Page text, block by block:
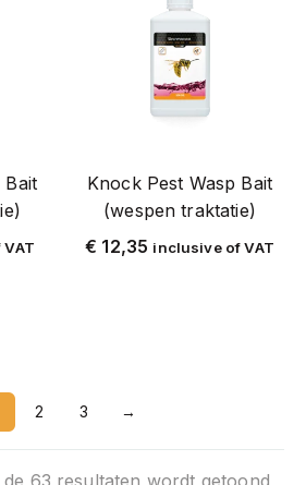
(SAS)
Bait
Knock Pest Wasp Bait
(wespen traktatie)
€ 12,35 inclusive of VAT
2 3 →
de 63 resultaten wordt getoond